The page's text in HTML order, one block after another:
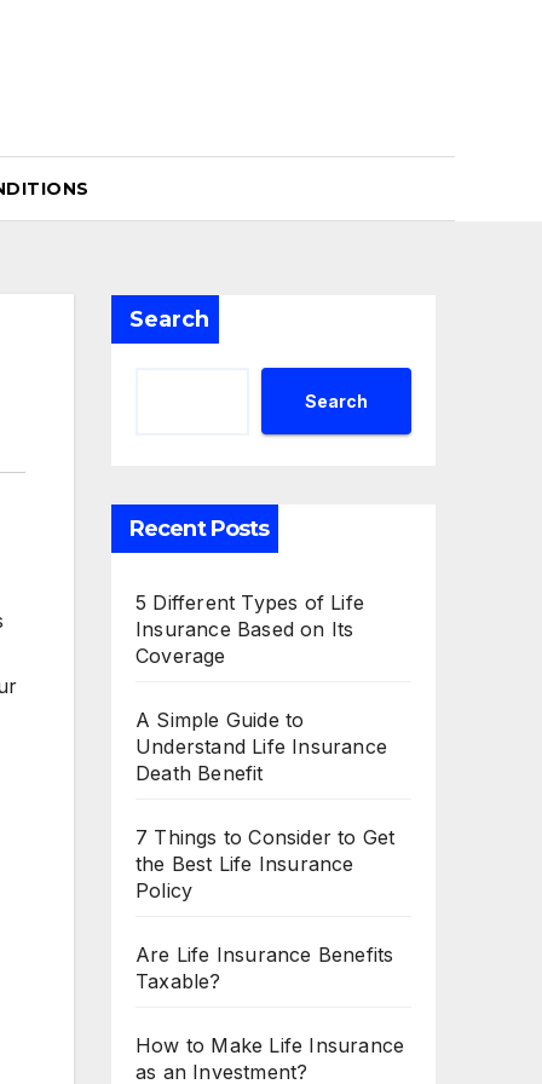
Search
Search
Recent Posts
5 Different Types of Life
Insurance Based on Its
Coverage
A Simple Guide to
Understand Life Insurance
Death Benefit
7 Things to Consider to Get
the Best Life Insurance
Policy
Are Life Insurance Benefits
Taxable?
How to Make Life Insurance
as an Investment?